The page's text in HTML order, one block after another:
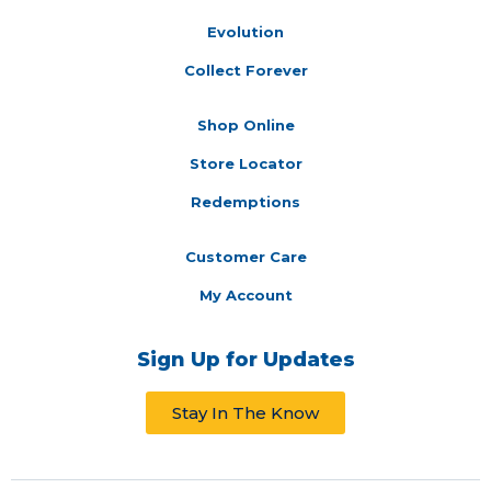
Evolution
Collect Forever
Shop Online
Store Locator
Redemptions
Customer Care
My Account
Sign Up for Updates
Stay In The Know